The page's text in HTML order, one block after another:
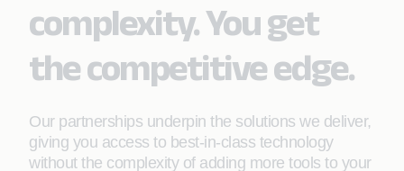
complexity. You get
the competitive edge.
Our partnerships underpin the solutions we deliver,
giving you access to best-in-class technology
without the complexity of adding more tools to your